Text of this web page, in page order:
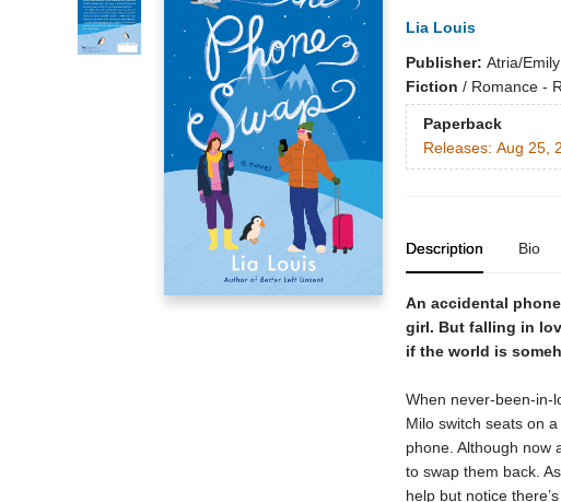
Lia Louis
Publisher: Atria/
Fiction / Romance -
Paperback
Releases: Aug 25,
Description Bio
An accidental
girl. But falling in
if the world is
When never-been-in-
Milo switch seats on
phone. Although
to swap them back.
help but notice